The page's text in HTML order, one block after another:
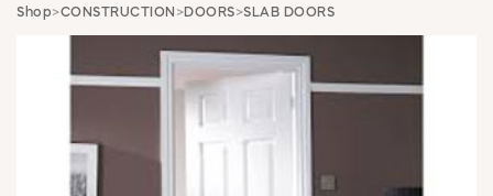
AUTOMOTIVE
CONSTRUCTION
ELECTRICAL
HARDWARE
INDUSTRIAL
JANITORIAL
Shop>CONSTRUCTION >DOORS>SLAB DOORS